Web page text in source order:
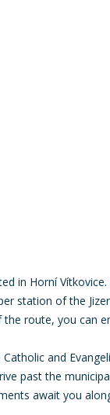
in Horní
station of the
route, you can
and
past the
await you